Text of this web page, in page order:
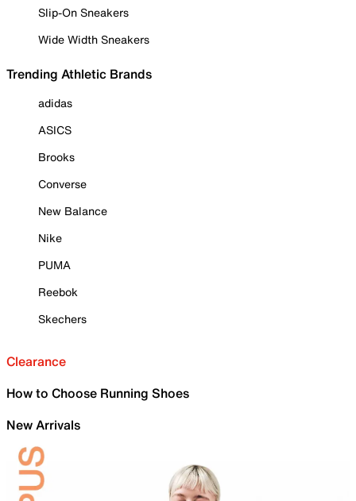
Slip-On Sneakers
Wide Width Sneakers
Trending Athletic Brands
adidas
ASICS
Brooks
Converse
New Balance
Nike
PUMA
Reebok
Skechers
Clearance
How to Choose Running Shoes
New Arrivals